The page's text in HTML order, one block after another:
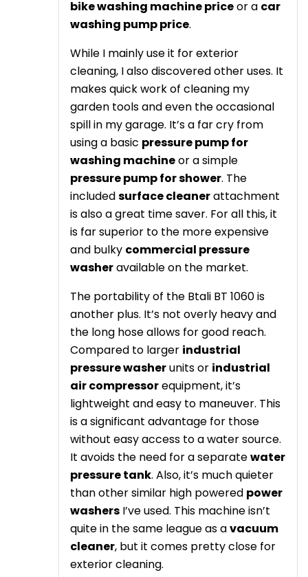
bike washing machine priceor a car
washing pump price.
While I mainly use it for exterior
cleaning, I also discovered other uses. It
makes quick work of cleaning my
garden tools and even the occasional
spill in my garage. It’s a far cry from
using a basic pressure pump for
washing machineor a simple
pressure pump for shower. The
includedsurface cleanerattachment
is also a great time saver. For all this, it
is far superior to the more expensive
and bulky commercial pressure
washeravailable on the market.
The portability of the Btali BT 1060 is
another plus. It’s not overly heavy and
the long hose allows for good reach.
Compared to larger industrial
pressure washerunits or industrial
air compressorequipment, it’s
lightweight and easy to maneuver. This
is a significant advantage for those
without easy access to a water source.
It avoids the need for a separatewater
pressure tank. Also, it’s much quieter
than other similar high powered power
washers I’ve used. This machine isn’t
quite in the same league as avacuum
cleaner, but it comes pretty close for
exterior cleaning.